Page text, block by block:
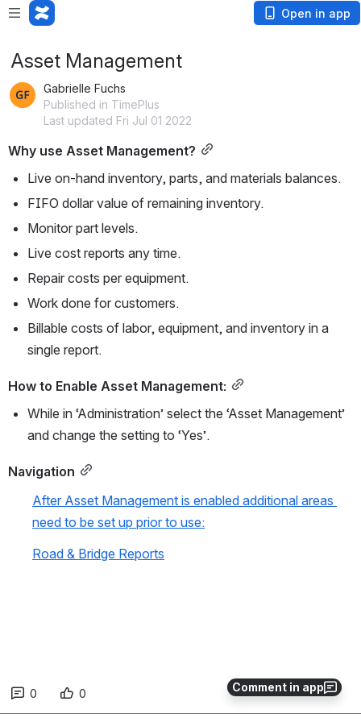
Open in app
Comment in app
Asset Management
Gabrielle Fuchs
Published in TimePlus
Last updated Fri Jul 01 2022
Why use Asset Management?
Live on-hand inventory, parts, and materials balances.
FIFO dollar value of remaining inventory.
Monitor part levels.
Live cost reports any time.
Repair costs per equipment.
Work done for customers.
Billable costs of labor, equipment, and inventory in a
single report.
How to Enable Asset Management:
While in ‘Administration’ select the ‘Asset Management’
and change the setting to ‘Yes’.
Navigation
After Asset Management is enabled additional areas
need to be set up prior to use:
Road & Bridge Reports
0 0